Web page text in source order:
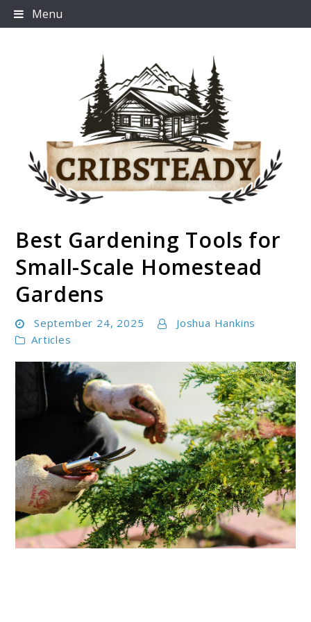
Skip
to
Menu
Cribsteady
Best Gardening Tools for
Small-Scale Homestead
Gardens
September 24, 2025
Joshua Hankins
Articles